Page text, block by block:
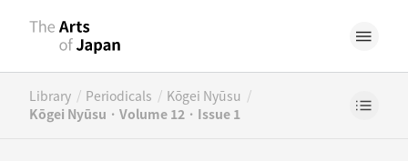
Library / Periodicals / Kōgei Nyūsu /
Kōgei Nyūsu · Volume 12 · Issue 1